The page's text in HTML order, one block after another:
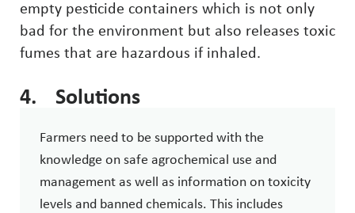
empty pesticide containers which is not only
bad for the environment but also releases toxic
fumes that are hazardous if inhaled.
4. Solutions
Farmers need to be supported with the
knowledge on safe agrochemical use and
management as well as information on toxicity
levels and banned chemicals. This includes